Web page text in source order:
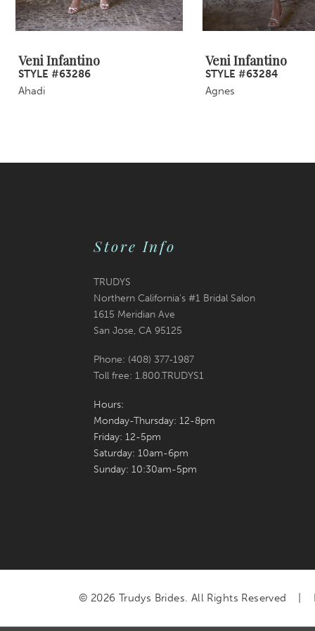
8
10
Veni Infantino
STYLE #63286
Ahadi
Veni Infantino
STYLE #63284
Agnes
Store Info
TRUDYS
Northern California's #1 Bridal Salon
1615 Meridian Ave
San Jose, CA 95125
Phone: (408) 377‑1987
Toll free: 1.800.TRUDYS1
Hours:
Monday-Thursday: 12-8pm
Friday: 12-5pm
Saturday: 10am-6pm
Sunday: 10:30am-5pm
© 2026 Trudys Brides. All Rights Reserved